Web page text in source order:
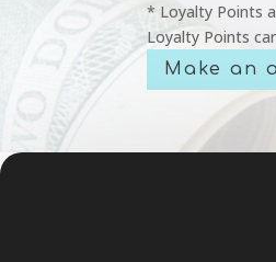
* Loyalty Points
Loyalty Points
Make an